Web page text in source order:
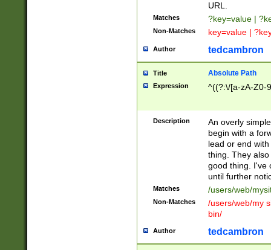
URL.
Matches ?key=value |
Non-Matches key=value |
Author tedcambron
Title Absolute Path
Expression ^((?:\/[a-zA-Z0-
Description
An overly
begin with a
lead or end
thing. They
good thing. I've
until further
Matches /users/web/
Non-Matches
/users/web/my
bin/
Author tedcambron